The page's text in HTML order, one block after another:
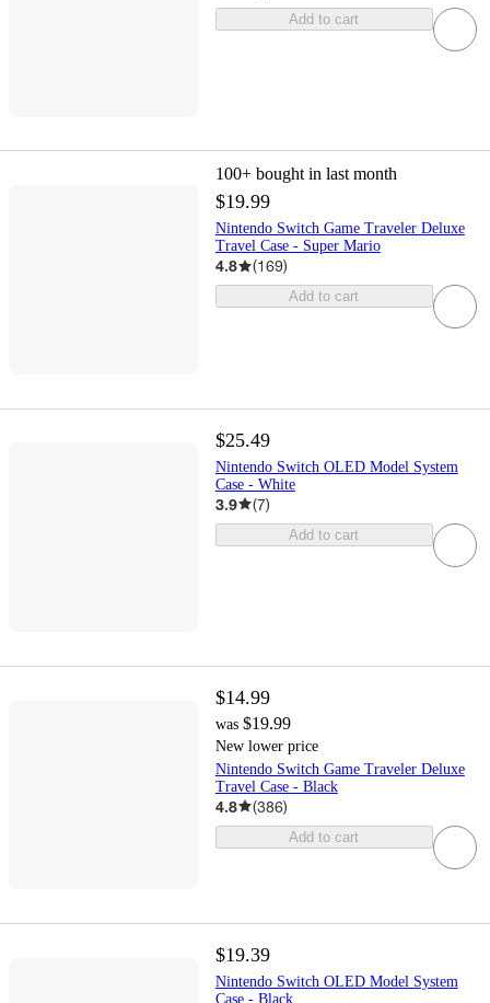
Add to cart
100+ bought in last month
$19.99
Nintendo Switch Game Traveler Deluxe
Travel Case - Super Mario
4.8 (169)
Add to cart
$25.49
Nintendo Switch OLED Model System
Case - White
3.9 (7)
Add to cart
$14.99
was $19.99
New lower price
Nintendo Switch Game Traveler Deluxe
Travel Case - Black
4.8 (386)
Add to cart
$19.39
Nintendo Switch OLED Model System
Case - Black